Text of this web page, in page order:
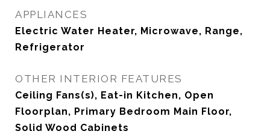
APPLIANCES
Electric Water Heater, Microwave, Range,
Refrigerator
OTHER INTERIOR FEATURES
Ceiling Fans(s), Eat-in Kitchen, Open
Floorplan, Primary Bedroom Main Floor,
Solid Wood Cabinets